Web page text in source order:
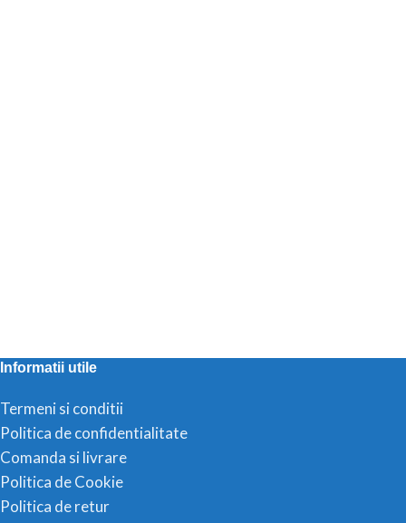
Informatii utile
Termeni si conditii
Politica de confidentialitate
Comanda si livrare
Politica de Cookie
Politica de retur